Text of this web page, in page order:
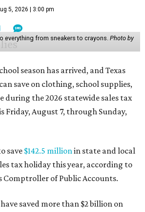
5, 2026 | 3:00 pm
everything from sneakers to crayons. Photo by
season has arrived, and Texas
save on clothing, school supplies,
during the 2026 statewide sales tax
Friday, August 7, through Sunday,
save $142.5 millionin state and local
tax holiday this year, according to
Comptroller of Public Accounts.
have saved more than $2 billion on